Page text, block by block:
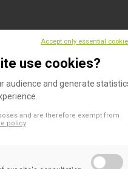
baby feeding bottles.
Accept only essential
use cookies?
audience and generate
and are therefore exempt from
policy